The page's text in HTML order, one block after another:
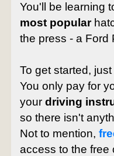
You'll be learning
most popular
the press - a Ford
To get started,
You only pay for
your driving
so there isn't
Not to mention,
access to the free